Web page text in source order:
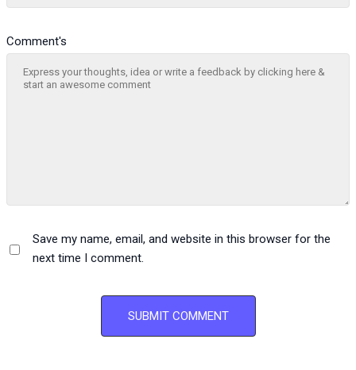
Comment's
Save my name, email, and website in this browser for the
next time I comment.